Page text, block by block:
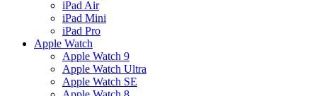
iPad Air
iPad Mini
iPad Pro
Apple Watch
Apple Watch 9
Apple Watch Ultra
Apple Watch SE